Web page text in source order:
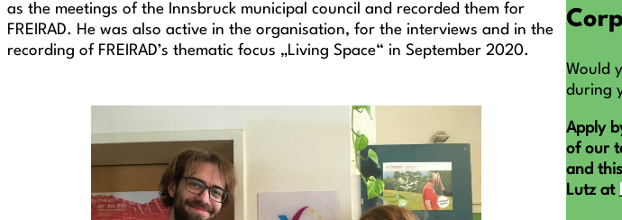
as the meetings of the Innsbruck municipal council and recorded them for
FREIRAD. He was also active in the organisation, for the interviews and in the
recording of FREIRAD’s thematic focus „Living Space“ in September 2020.
Would
during
Apply
of our
and this
Lutz at